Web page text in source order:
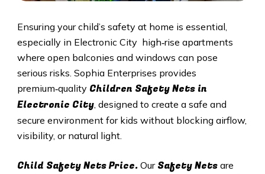
Ensuring your child’s safety at home is essential,
especially in Electronic City high‑rise apartments
where open balconies and windows can pose
serious risks. Sophia Enterprises provides
premium‑quality Children Safety Nets in
Electronic City, designed to create a safe and
secure environment for kids without blocking airflow,
visibility, or natural light.
Child Safety Nets Price. Our Safety Netsare